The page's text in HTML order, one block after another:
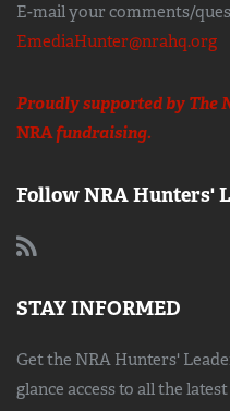
E-mail your comments/
EmediaHunter@nrahq.org
Proudly supported by The
NRAfundraising.
Follow NRA Hunters'
STAY INFORMED
Get the NRA Hunters'
glance access to all the